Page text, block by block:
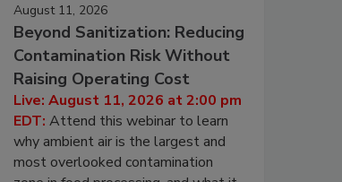
August 11, 2026
Beyond Sanitization: Reducing
Contamination Risk Without
Raising Operating Cost
Live: August 11, 2026 at 2:00 pm
EDT: Attend this webinar to learn
why ambient air is the largest and
most overlooked contamination